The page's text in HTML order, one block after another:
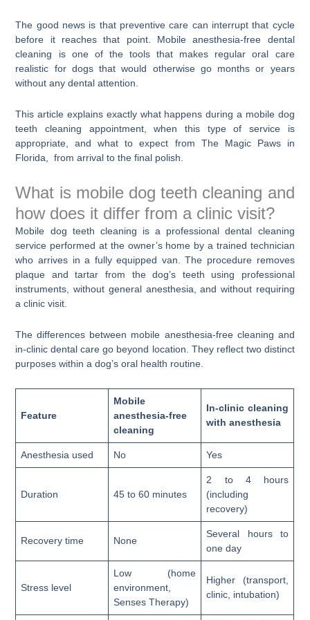
The good news is that preventive care can interrupt that cycle
before it reaches that point. Mobile anesthesia-free dental
cleaning is one of the tools that makes regular oral care
realistic for dogs that would otherwise go months or years
without any dental attention.
This article explains exactly what happens during a mobile dog
teeth cleaning appointment, when this type of service is
appropriate, and what to expect from The Magic Paws in
Florida, from arrival to the final polish.
What is mobile dog teeth cleaning and
how does it differ from a clinic visit?
Mobile dog teeth cleaning is a professional dental cleaning
service performed at the owner’s home by a trained technician
who arrives in a fully equipped van. The procedure removes
plaque and tartar from the dog’s teeth using professional
instruments, without general anesthesia, and without requiring
a clinic visit.
The differences between mobile anesthesia-free cleaning and
in-clinic dental care go beyond location. They reflect two distinct
purposes within a dog’s oral health routine.
Feature
Mobile
anesthesia-free
cleaning
In-clinic cleaning
with anesthesia
Anesthesia used No Yes
Duration 45 to 60 minutes
2 to 4 hours
(including
recovery)
Recovery time None
Several hours to
one day
Stress level
Low (home
environment,
Senses Therapy)
Higher (transport,
clinic, intubation)